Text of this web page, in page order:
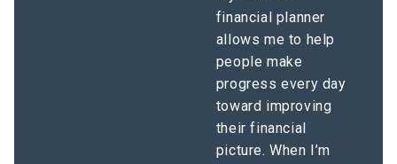
financial planner
allows me to help
people make
progress every day
toward improving
their financial
picture. When I’m